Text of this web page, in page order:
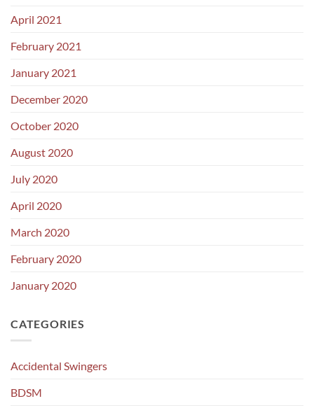
April 2021
February 2021
January 2021
December 2020
October 2020
August 2020
July 2020
April 2020
March 2020
February 2020
January 2020
CATEGORIES
Accidental Swingers
BDSM